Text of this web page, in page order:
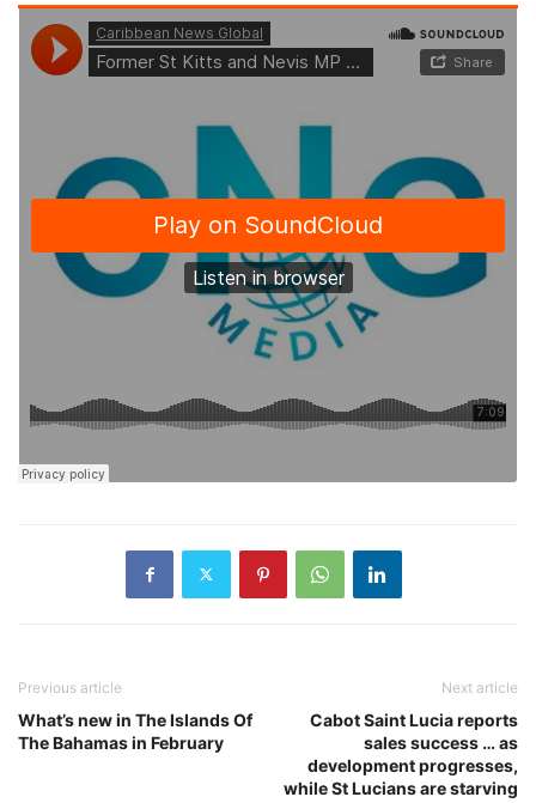
Previous article
What’s new in The Islands Of
The Bahamas in February
Next article
Cabot Saint Lucia reports
sales success … as
development progresses,
while St Lucians are starving